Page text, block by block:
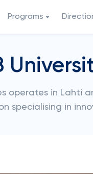
Programs
operates in
specialising in